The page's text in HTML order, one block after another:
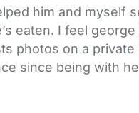
him and myself
eaten. I feel
photos on a
since being with